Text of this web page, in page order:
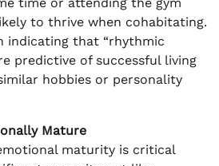
to thrive when cohabitating.
indicating that “rhythmic
predictive of successful living
hobbies or personality
Mature
maturity is critical